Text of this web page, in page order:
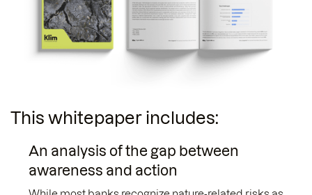
This whitepaper includes:
An analysis of the gap between
awareness and action